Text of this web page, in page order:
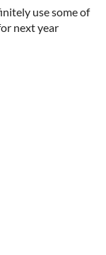
use some of
next year